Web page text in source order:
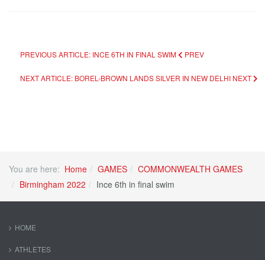
PREVIOUS ARTICLE: INCE 6TH IN FINAL SWIM PREV
NEXT ARTICLE: BOREL-BROWN LANDS SILVER IN NEW DELHI NEXT
You are here: Home GAMES
COMMONWEALTH GAMES
Birmingham 2022
Ince 6th in final swim
HOME
ATHLETES